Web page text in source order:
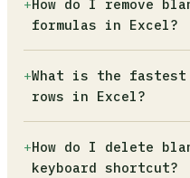
empty string
strip formula
again.
+How do I remove
formulas in Excel?
Rows with
blank. Add a helper
and delete the
+What is the fastest
rows in Excel?
Select your range,
choose Blanks,
+How do I delete
keyboard shortcut?